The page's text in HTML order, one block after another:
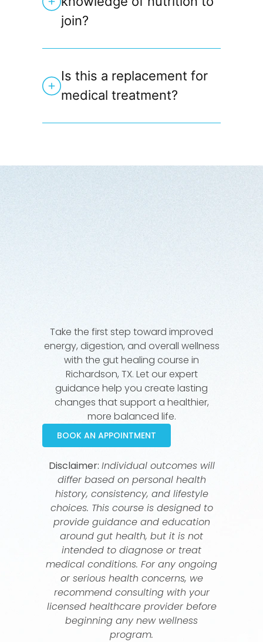
join?
Is this a replacement for
medical treatment?
Take the first step toward improved
energy, digestion, and overall wellness
with the gut healing course in
Richardson, TX. Let our expert
guidance help you create lasting
changes that support a healthier,
more balanced life.
BOOK AN APPOINTMENT
Disclaimer: Individual outcomes will
differ based on personal health
history, consistency, and lifestyle
choices. This course is designed to
provide guidance and education
around gut health, but it is not
intended to diagnose or treat
medical conditions. For any ongoing
or serious health concerns, we
recommend consulting with your
licensed healthcare provider before
beginning any new wellness
program.